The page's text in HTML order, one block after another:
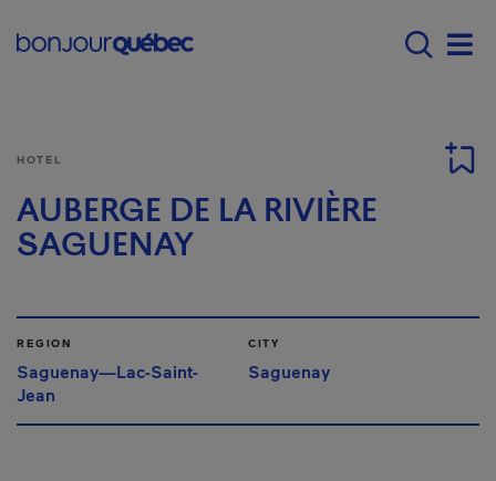
Main navigation -
HOTEL
AUBERGE DE LA RIVIÈRE
SAGUENAY
REGION
Saguenay—Lac-Saint-
Jean
CITY
Saguenay